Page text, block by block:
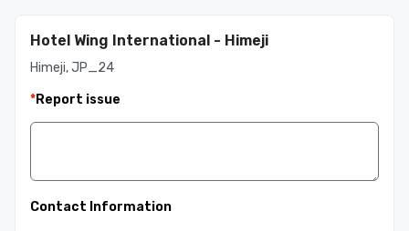
Hotel Wing International - Himeji
Himeji, JP_24
*Report issue
Contact Information